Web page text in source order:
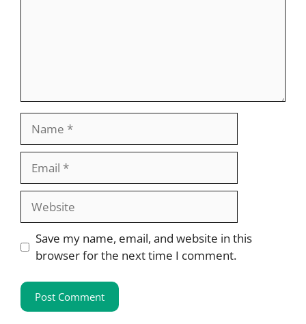
Website
Save my name, email, and website in this
browser for the next time I comment.